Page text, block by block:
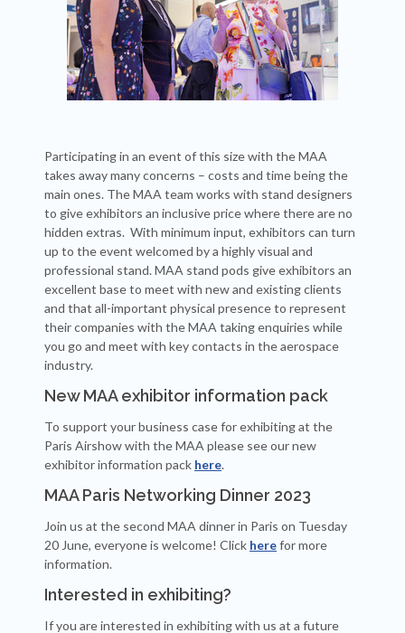
Participating in an event of this size with the MAA
takes away many concerns – costs and time being the
main ones. The MAA team works with stand designers
to give exhibitors an inclusive price where there are no
hidden extras. With minimum input, exhibitors can turn
up to the event welcomed by a highly visual and
professional stand. MAA stand pods give exhibitors an
excellent base to meet with new and existing clients
and that all-important physical presence to represent
their companies with the MAA taking enquiries while
you go and meet with key contacts in the aerospace
industry.
New MAA exhibitor information pack
To support your business case for exhibiting at the
Paris Airshow with the MAA please see our new
exhibitor information pack here.
MAA Paris Networking Dinner 2023
Join us at the second MAA dinner in Paris on Tuesday
20 June, everyone is welcome! Click herefor more
information.
Interested in exhibiting?
If you are interested in exhibiting with us at a future